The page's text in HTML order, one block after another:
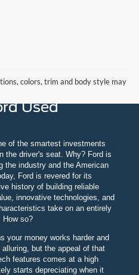
colors, trim and body style may
Used
of the smartest investments
the driver's seat. Why? Ford is
the industry and the American
Ford is revered for its
history of building reliable
innovative technologies, and
take on an entirely
How so?
your money works harder and
but the appeal of that
features comes at a high
starts depreciating when it